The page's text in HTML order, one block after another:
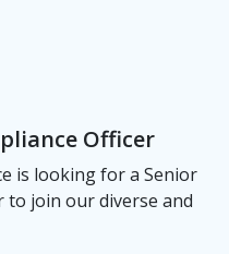
Officer
is looking for a Senior
to join our diverse and